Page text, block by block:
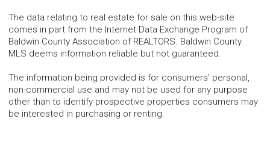
The data relating to real estate for sale on this web-site
comes in part from the Internet Data Exchange Program of
Baldwin County Association of REALTORS. Baldwin County
MLS deems information reliable but not guaranteed.
The information being provided is for consumers' personal,
non-commercial use and may not be used for any purpose
other than to identify prospective properties consumers may
be interested in purchasing or renting.